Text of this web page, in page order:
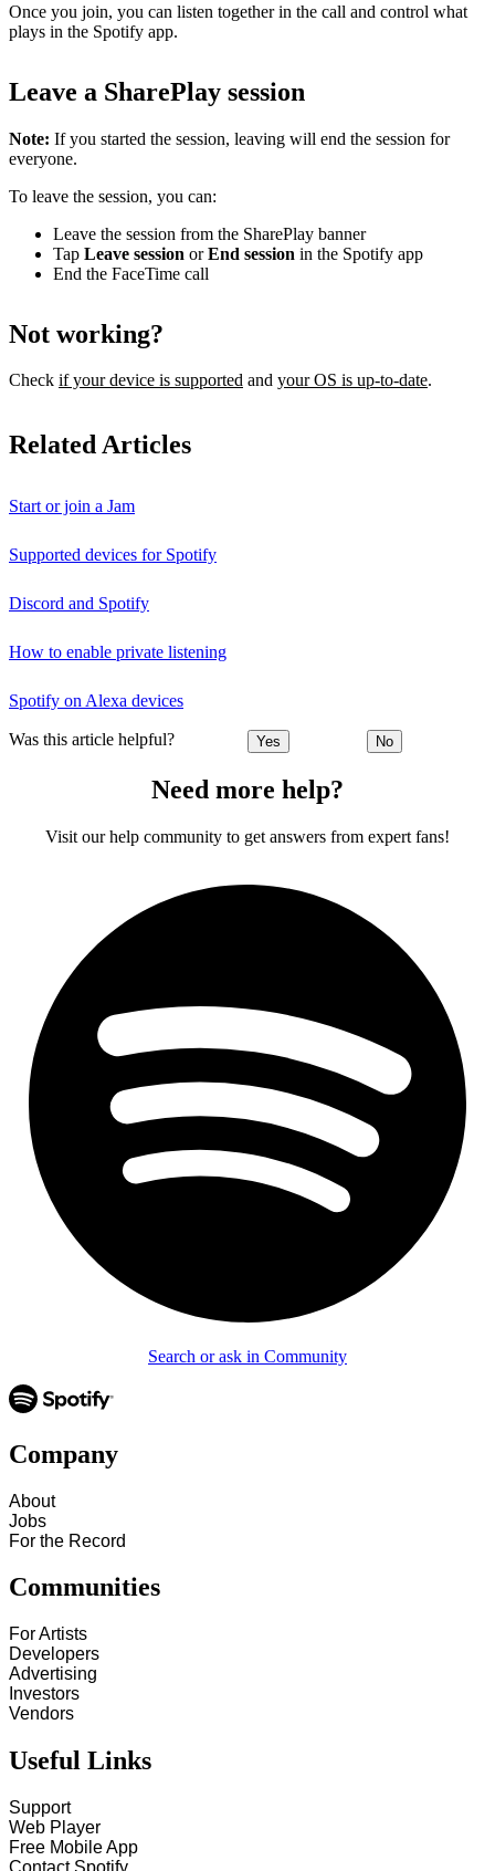
Once you join, you can listen together in the call and control what
plays in the Spotify app.
Leave a SharePlay session
Note: If you started the session, leaving will end the session for
everyone.
To leave the session, you can:
Leave the session from the SharePlay banner
Tap Leave session orEnd session in the Spotify app
End the FaceTime call
Not working?
Check if your device is supported and your OS is up-to-date.
Related Articles
Start or join a Jam
Supported devices for Spotify
Discord and Spotify
How to enable private listening
Spotify on Alexa devices
Was this article helpful? Yes No
Need more help?
Visit our help community to get answers from expert fans!
Search or ask in Community
Company
About
Jobs
For the Record
Communities
For Artists
Developers
Advertising
Investors
Vendors
Useful Links
Support
Web Player
Free Mobile App